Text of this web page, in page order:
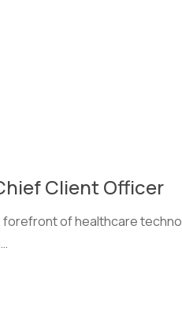
Client Officer
of healthcare